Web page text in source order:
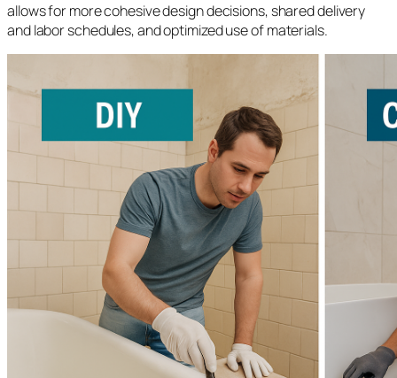
allows for more cohesive design decisions, shared delivery
and labor schedules, and optimized use of materials.